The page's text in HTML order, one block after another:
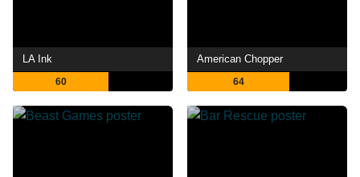
LA Ink
60
American Chopper
64